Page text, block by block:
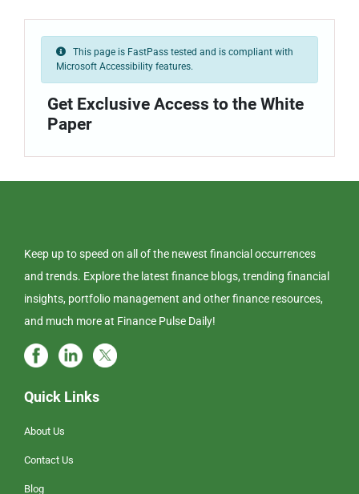
This page is FastPass tested and is compliant with
Microsoft Accessibility features.
Get Exclusive Access to the White
Paper
Keep up to speed on all of the newest financial occurrences
and trends. Explore the latest finance blogs, trending financial
insights, portfolio management and other finance resources,
and much more at Finance Pulse Daily!
Quick Links
About Us
Contact Us
Blog